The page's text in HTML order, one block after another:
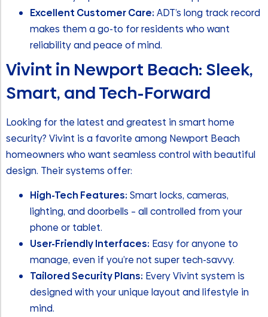
Excellent Customer Care: ADT’s long track record
makes them a go-to for residents who want
reliability and peace of mind.
Vivint in Newport Beach: Sleek,
Smart, and Tech-Forward
Looking for the latest and greatest in smart home
security? Vivint is a favorite among Newport Beach
homeowners who want seamless control with beautiful
design. Their systems offer:
High-Tech Features: Smart locks, cameras,
lighting, and doorbells – all controlled from your
phone or tablet.
User-Friendly Interfaces: Easy for anyone to
manage, even if you’re not super tech-savvy.
Tailored Security Plans: Every Vivint system is
designed with your unique layout and lifestyle in
mind.